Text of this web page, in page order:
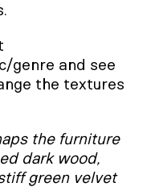
genre and see
the textures
the furniture
dark wood,
green velvet